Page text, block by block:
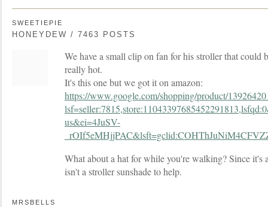
SWEETIEPIE
HONEYDEW / 7463 POSTS
We have a small clip on fan for his stroller that could
really hot.
It's this one but we got it on amazon:
https://www.google.com/shopping/product/
us&ei=4JuSV-
What about a hat for while you're walking? Since it's
isn't a stroller sunshade to help.
MRSBELLS